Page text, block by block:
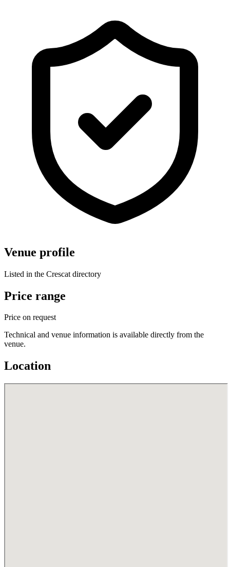
Venue profile
Listed in the Crescat directory
Price range
Price on request
Technical and venue information is available directly from the
venue.
Location